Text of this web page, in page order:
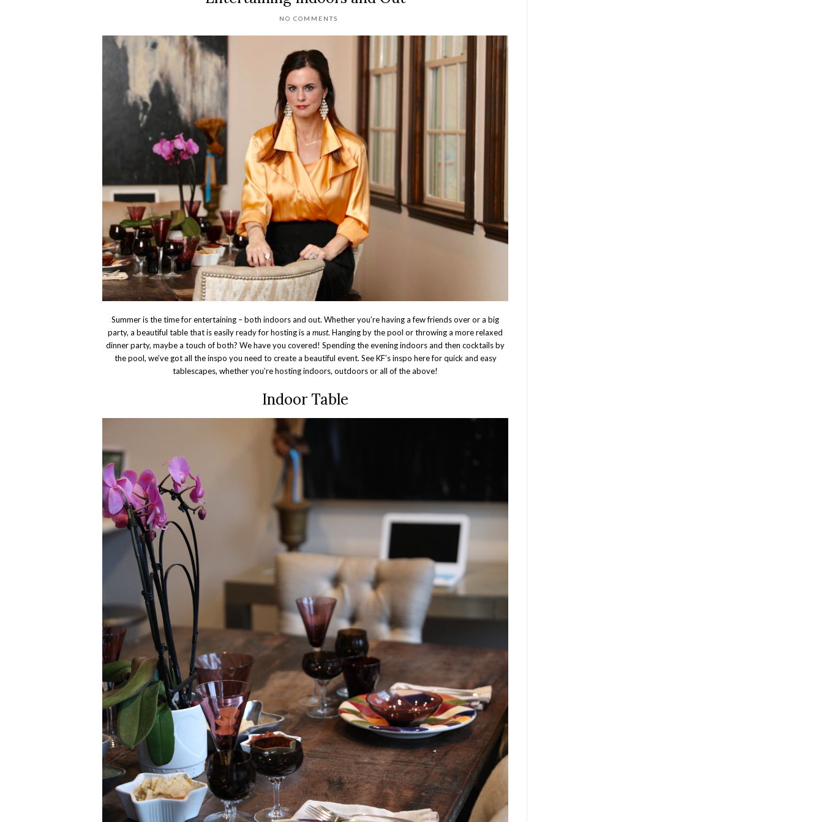
NO COMMENTS
Summer is the time for entertaining – both indoors and out. Whether you’re having a few friends over or a big
party, a beautiful table that is easily ready for hosting is amust. Hanging by the pool or throwing a more relaxed
dinner party, maybe a touch of both? We have you covered! Spending the evening indoors and then cocktails by
the pool, we’ve got all the inspo you need to create a beautiful event. See KF’s inspo here for quick and easy
tablescapes, whether you’re hosting indoors, outdoors or all of the above!
Indoor Table